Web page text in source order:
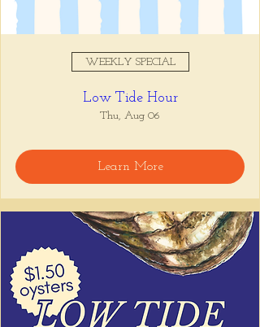
Atlanta, GA 30306, USA
About the event
Tio Lucho's 🤝 Wine Wednesdays 🍷 It's
that simple. Select bottles of wine are half
welcome, reservations encouraged.
Share this event
WEEKLY SPECIAL
Low Tide Hour
Thu, Aug 06
Learn More